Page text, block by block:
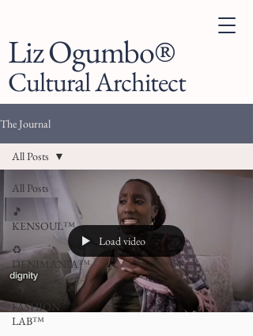
Liz Ogumbo®
Cultural Architect
The Journal
All Posts
🎵
KENSOUL™
♻️
DENIMANIA™
. 🌍
FASHION
LAB™
All Posts
Load video